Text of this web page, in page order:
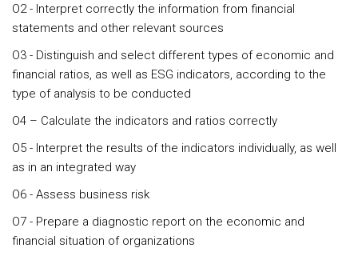
O2 - Interpret correctly the information from financial
statements and other relevant sources
O3 - Distinguish and select different types of economic and
financial ratios, as well as ESG indicators, according to the
type of analysis to be conducted
O4 – Calculate the indicators and ratios correctly
O5 - Interpret the results of the indicators individually, as well
as in an integrated way
O6 - Assess business risk
O7 - Prepare a diagnostic report on the economic and
financial situation of organizations